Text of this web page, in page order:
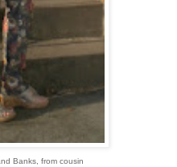
Banks, from cousin